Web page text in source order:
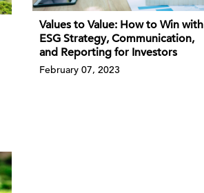
Values to Value: How to Win with
ESG Strategy, Communication,
and Reporting for Investors
February 07, 2023